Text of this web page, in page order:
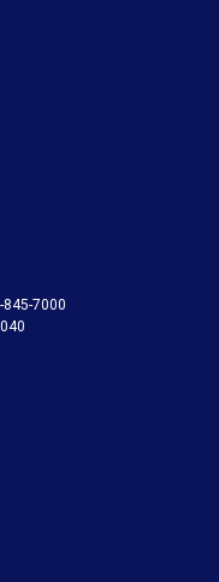
7000